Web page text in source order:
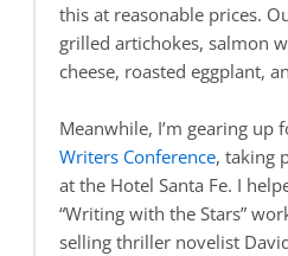
this at reasonable prices.
grilled artichokes, salmon
cheese, roasted eggplant,
Meanwhile, I’m gearing up
Writers Conference, taking
at the Hotel Santa Fe. I
“Writing with the Stars”
selling thriller novelist